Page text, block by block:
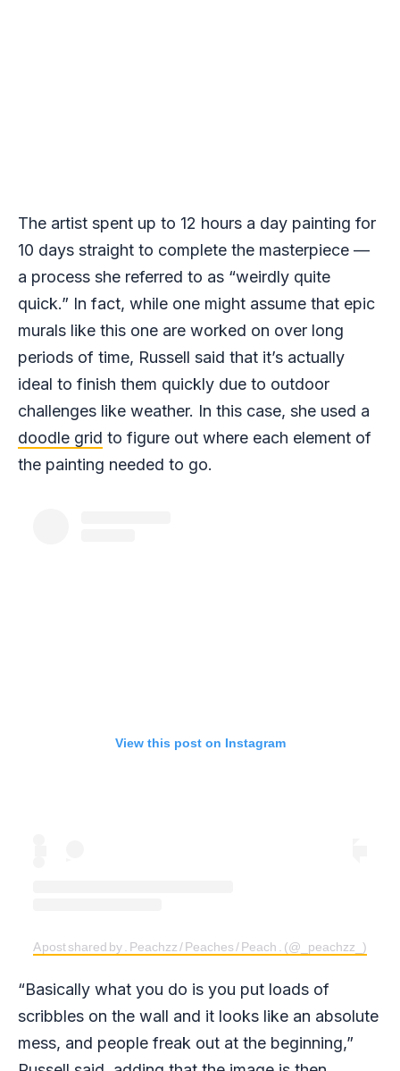
The artist spent up to 12 hours a day painting for
10 days straight to complete the masterpiece —
a process she referred to as “weirdly quite
quick.” In fact, while one might assume that epic
murals like this one are worked on over long
periods of time, Russell said that it’s actually
ideal to finish them quickly due to outdoor
challenges like weather. In this case, she used a
doodle grid to figure out where each element of
the painting needed to go.
View this post on Instagram
A post shared by . Peachzz / Peaches / Peach . (@_peachzz_)
“Basically what you do is you put loads of
scribbles on the wall and it looks like an absolute
mess, and people freak out at the beginning,”